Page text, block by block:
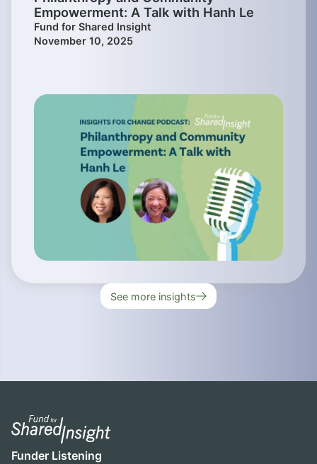
Empowerment: A Talk with Hanh Le
Fund for Shared Insight
November 10, 2025
See more insights
Funder Listening